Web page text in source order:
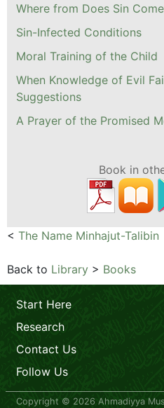
Where from Does Sin
Sin-Infected Conditions
Moral Training of the Child
When Knowledge of Evil
Suggestions
A Prayer of the Promised
Book in
< The Name Minhajut-Talibin
Back to Library > Books
Start Here
Research
Contact Us
Follow Us
Copyright © 2026 Ahmadiyya